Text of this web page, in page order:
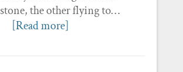
stone, the other flying to…
[Read more]